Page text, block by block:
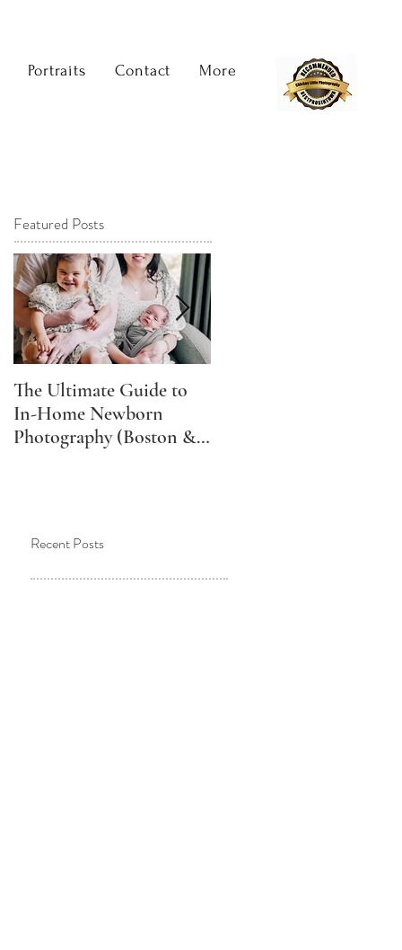
Portraits Contact More
Featured Posts
The Ultimate Guide to
In-Home Newborn
Photography (Boston &
Recent Posts